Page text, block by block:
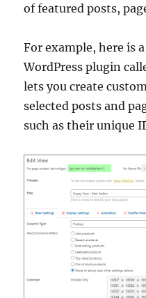
of featured posts,
For example, here is
WordPress plugin
lets you create
selected posts and
such as their unique